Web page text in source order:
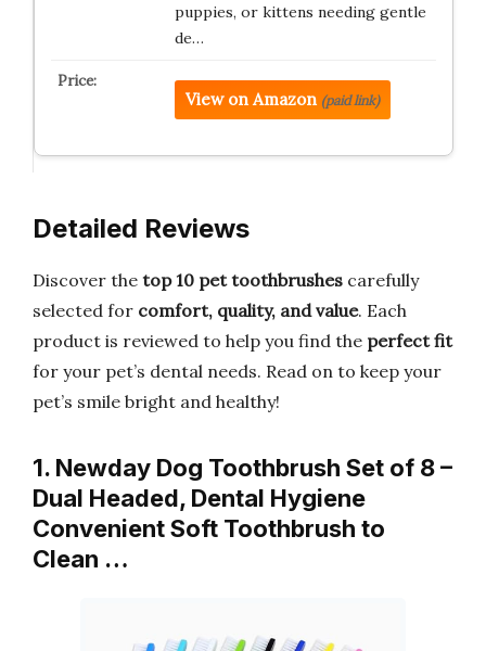
puppies, or kittens needing gentle
de…
View on Amazon (paid link)
Detailed Reviews
Discover the top 10 pet toothbrushes carefully
selected for comfort, quality, and value. Each
product is reviewed to help you find the perfect fit
for your pet’s dental needs. Read on to keep your
pet’s smile bright and healthy!
1. Newday Dog Toothbrush Set of 8 –
Dual Headed, Dental Hygiene
Convenient Soft Toothbrush to
Clean …